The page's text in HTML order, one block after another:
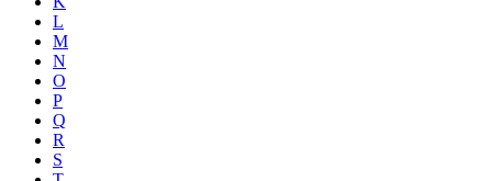
L
M
N
O
P
Q
R
S